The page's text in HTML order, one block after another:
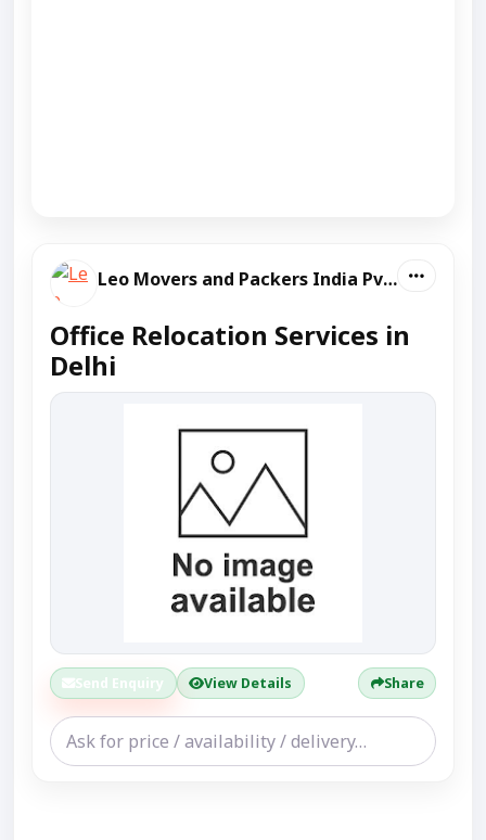
Leo Movers and Packers India Pvt Ltd
Office Relocation Services in
Delhi
Send Enquiry View Details Share